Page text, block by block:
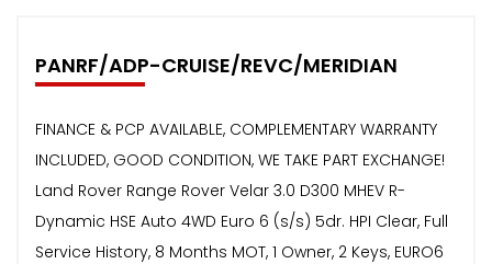
PANRF/ADP-CRUISE/REVC/MERIDIAN
FINANCE & PCP AVAILABLE, COMPLEMENTARY WARRANTY
INCLUDED, GOOD CONDITION, WE TAKE PART EXCHANGE!
Land Rover Range Rover Velar 3.0 D300 MHEV R-
Dynamic HSE Auto 4WD Euro 6 (s/s) 5dr. HPI Clear, Full
Service History, 8 Months MOT, 1 Owner, 2 Keys, EURO6